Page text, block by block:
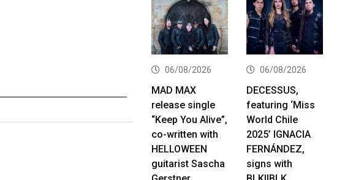
06/08/2026
MAD MAX
release single
“Keep You Alive”,
co-written with
HELLOWEEN
guitarist Sascha
06/08/2026
DECESSUS,
featuring ‘Miss
World Chile
2025’ IGNACIA
FERNÁNDEZ,
signs with